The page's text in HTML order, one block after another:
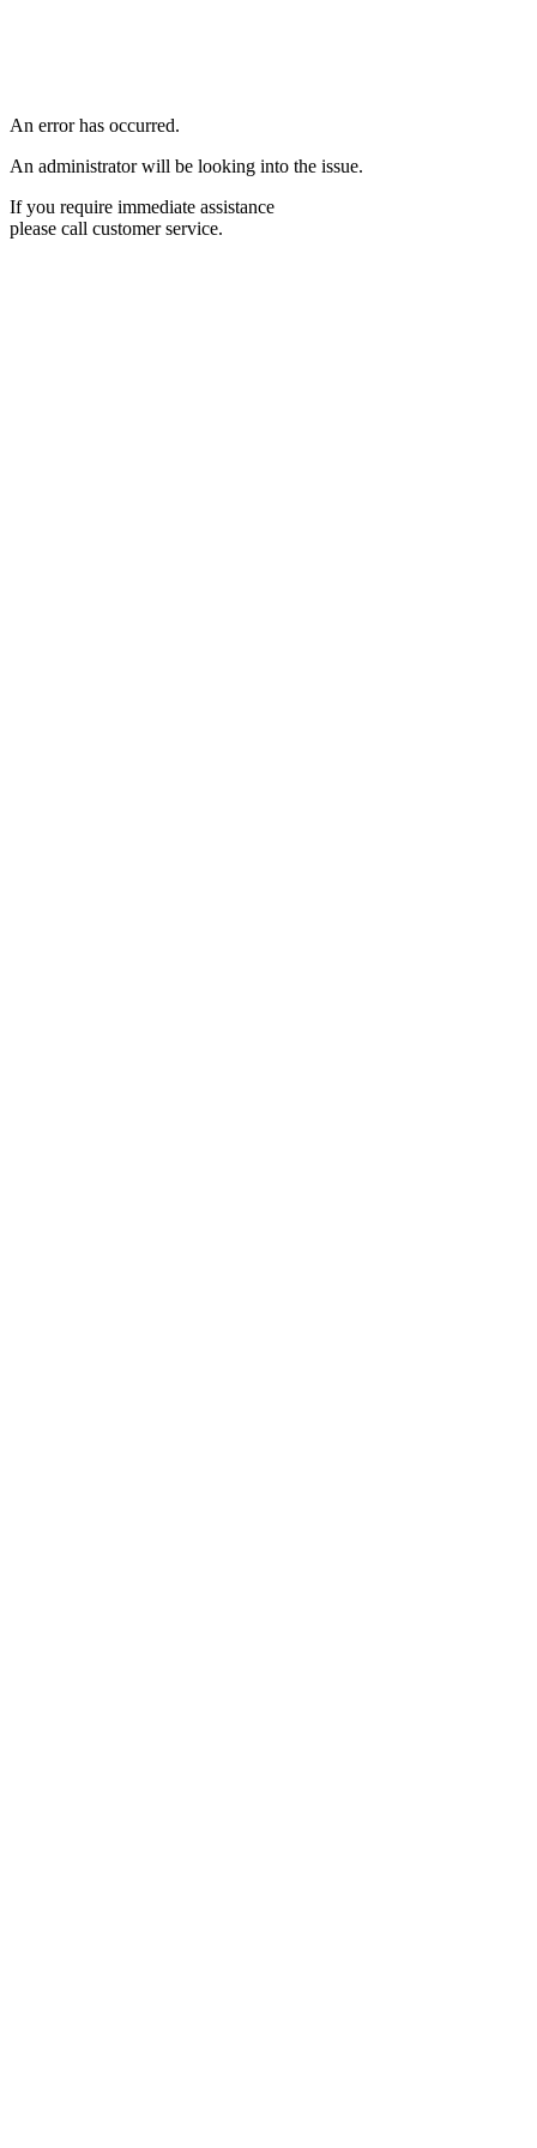
An error has occurred.
An administrator will be looking into the issue.
If you require immediate assistance
please call customer service.